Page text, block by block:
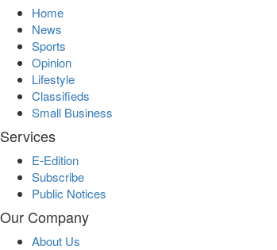
Home
News
Sports
Opinion
Lifestyle
Classifieds
Small Business
Services
E-Edition
Subscribe
Public Notices
Our Company
About Us